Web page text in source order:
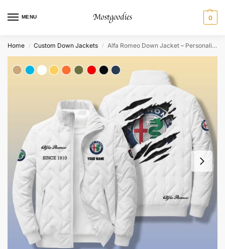
MENU 0
Home / Custom Down Jackets / Alfa Romeo Down Jacket – Personalized